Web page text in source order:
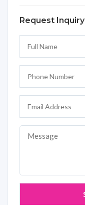
Request Inquiry